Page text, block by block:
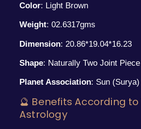
Color: Light Brown
Weight: 02.6317gms
Dimension: 20.86*19.04*16.23
Shape: Naturally Two Joint Piece
Planet Association: Sun (Surya)
🔮 Benefits According
Astrology